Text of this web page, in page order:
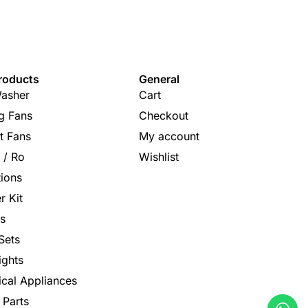
Fans
Fans
/ Ro
Kit
Appliances
Parts
General
Cart
Checkout
My account
Wishlist